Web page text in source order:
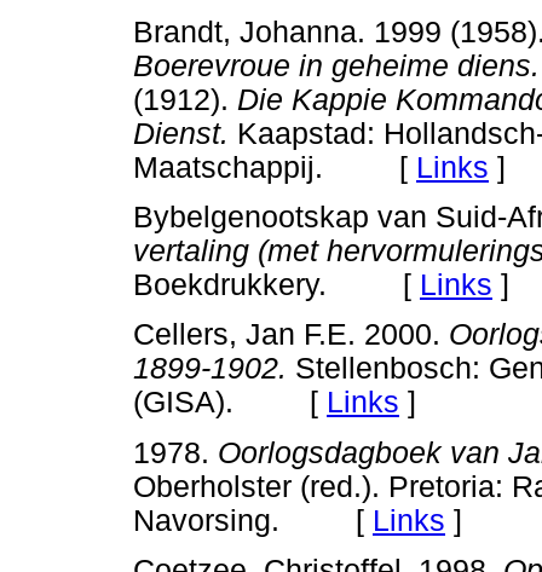
Brandt, Johanna. 1999
Boerevroue in geheime diens.
(1912). Die Kappie
Dienst. Kaapstad:
Maatschappij. [ Links ]
Bybelgenootskap van Suid-
vertaling (met
Boekdrukkery. [ Links ]
Cellers, Jan F.E. 2000.
1899-1902. Stellenbosch:
(GISA). [ Links ]
1978. Oorlogsdagboek van
Oberholster (red.). Pretoria:
Navorsing. [ Links ]